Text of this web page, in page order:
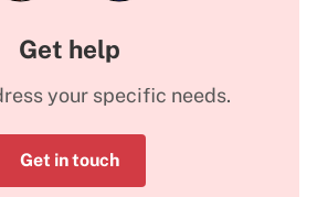
Get help
your specific needs.
Get in touch